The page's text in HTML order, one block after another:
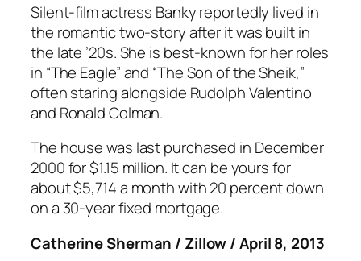
Silent-film actress Banky reportedly lived in
the romantic two-story after it was built in
the late ’20s. She is best-known for her roles
in “The Eagle” and “The Son of the Sheik,”
often staring alongside Rudolph Valentino
and Ronald Colman.
The house was last purchased in December
2000 for $1.15 million. It can be yours for
about $5,714 a month with 20 percent down
on a 30-year fixed mortgage.
Catherine Sherman / Zillow / April 8, 2013